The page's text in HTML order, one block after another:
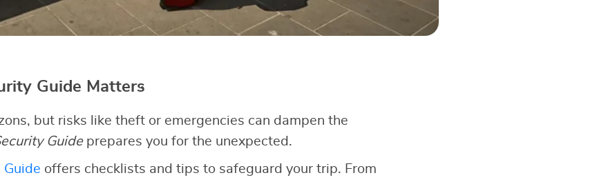
Guide Matters
but risks like theft or emergencies can dampen the
Guideprepares you for the unexpected.
Guide offers checklists and tips to safeguard your trip. From